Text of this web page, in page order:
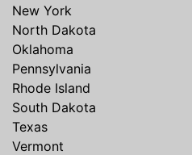
New York
North Dakota
Oklahoma
Pennsylvania
Rhode Island
South Dakota
Texas
Vermont